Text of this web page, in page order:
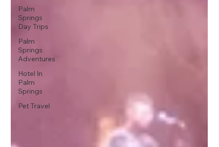
Palm
Springs
Day Trips
Palm
Springs
Adventures
Hotel In
Palm
Springs
Pet Travel